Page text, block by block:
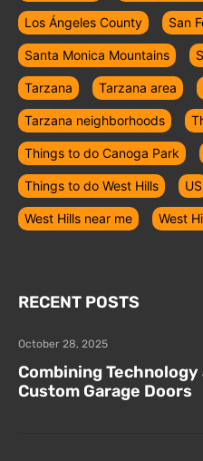
Los Ángeles County San
Santa Monica Mountains
Tarzana Tarzana area
Tarzana neighborhoods
Things to do Canoga Park
Things to do West Hills US
West Hills near me West
RECENT POSTS
Combining Technology
Custom Garage Doors
October 28, 2025